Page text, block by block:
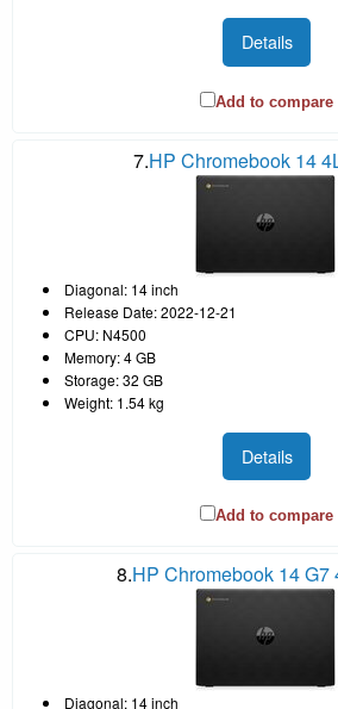
Details
Add to compare
7.HP Chromebook 14
Diagonal: 14 inch
Release Date: 2022-12-21
CPU: N4500
Memory: 4 GB
Storage: 32 GB
Weight: 1.54 kg
Details
Add to compare
8.HP Chromebook 14 G7
Diagonal: 14 inch